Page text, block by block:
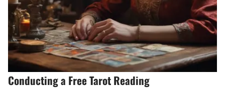
Conducting a Free Tarot Reading